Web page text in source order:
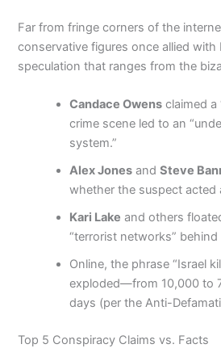
Far from fringe corners of the
conservative figures once allied with
speculation that ranges from the
Candace Owens claimed a
crime scene led to an
system.”
Alex Jones andSteve
whether the suspect acted
Kari Lake and others
“terrorist networks” behind
Online, the phrase “Israel
exploded—from 10,000 to
days (per the Anti-
Top 5 Conspiracy Claims vs. Facts